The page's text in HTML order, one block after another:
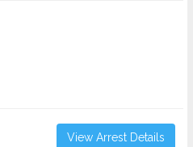
View Arrest Details